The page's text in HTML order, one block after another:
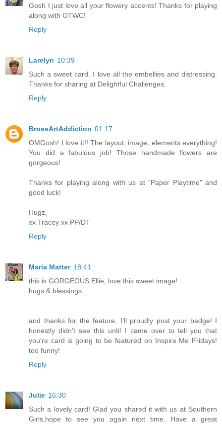
Gosh I just love all your flowery accents! Thanks for playing
along with OTWC!
Reply
Larelyn 10:39
Such a sweet card. I love all the embellies and distressing.
Thanks for sharing at Delightful Challenges.
Reply
BrossArtAddiction 01:17
OMGosh! I love it!! The layout, image, elements everything!
You did a fabulous job! Those handmade flowers are
gorgeous!
Thanks for playing along with us at "Paper Playtime" and
good luck!
Hugz,
xx Tracey xx PP/DT
Reply
Maria Matter 18:41
this is GORGEOUS Ellie, love this sweet image!
hugs & blessings
and thanks for the feature, I'll proudly post your badge! I
honestly didn't see this until I came over to tell you that
you're card is going to be featured on Inspire Me Fridays!
too funny!
Reply
Julie 16:30
Such a lovely card! Glad you shared it with us at Southern
Girls,hope to see you again next time. Have a great